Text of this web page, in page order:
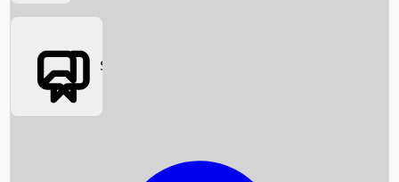
Box Office News
Social Media